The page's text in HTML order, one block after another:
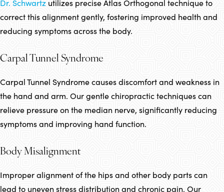
Dr. Schwartz utilizes precise Atlas Orthogonal technique to
correct this alignment gently, fostering improved health and
reducing symptoms across the body.
Carpal Tunnel Syndrome
Carpal Tunnel Syndrome causes discomfort and weakness in
the hand and arm. Our gentle chiropractic techniques can
relieve pressure on the median nerve, significantly reducing
symptoms and improving hand function.
Body Misalignment
Improper alignment of the hips and other body parts can
lead to uneven stress distribution and chronic pain. Our